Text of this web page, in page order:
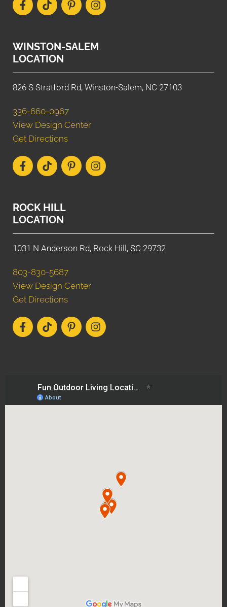
WINSTON-SALEM
LOCATION
826 S Stratford Rd, Winston-Salem, NC 27103
336-660-0967
View Design Center
Get Directions
ROCK HILL
LOCATION
1031 N Anderson Rd, Rock Hill, SC 29732
803-830-5687
View Design Center
Get Directions